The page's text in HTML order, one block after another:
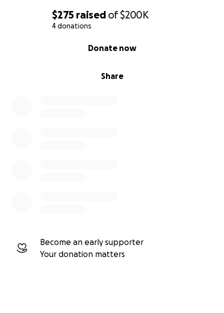
$275 raised of$200K
4 donations
Share
Donate now
Become an early supporter
Your donation matters